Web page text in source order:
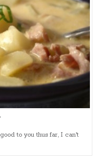
to you thus far, I can't